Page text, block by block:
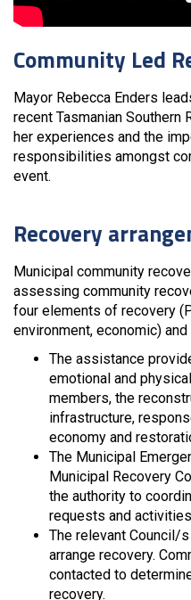
Community Led
Mayor Rebecca Enders
recent Tasmanian Southern
her experiences and the
responsibilities amongst
event.
Recovery
Municipal community
assessing community
four elements of recovery
environment, economic)
The assistance
emotional and
members, the
infrastructure,
economy and
The Municipal
Municipal Recovery
the authority to
requests and
The relevant Council/
arrange recovery.
contacted to
recovery.